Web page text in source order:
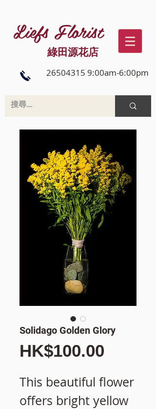
Liefs Florist
綠田源花店
26504315 9:00am-6:00pm
Solidago Golden Glory
HK$100.00
This beautiful flower
offers bright yellow